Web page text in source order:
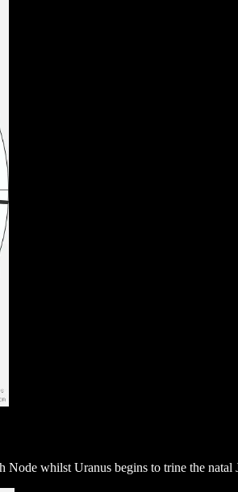
whilst Uranus begins to trine the